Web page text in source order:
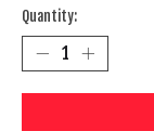
Quantity: